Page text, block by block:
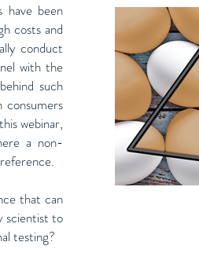
have been
costs and
conduct
with the
such
webinar,
a non-
that can
scientist to
testing?